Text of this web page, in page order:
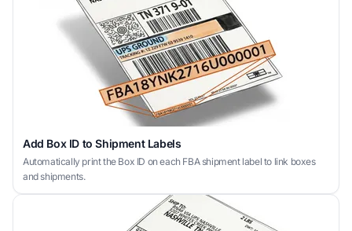
Add Box ID to Shipment Labels
Automatically print the Box ID on each FBA shipment label to link boxes
and shipments.